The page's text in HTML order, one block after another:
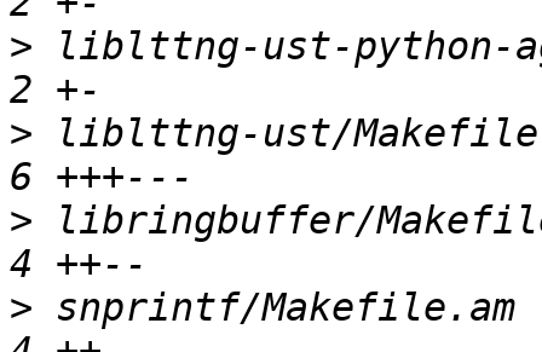
> liblttng-ust-python-
> liblttng-ust/
> libringbuffer/
> snprintf/